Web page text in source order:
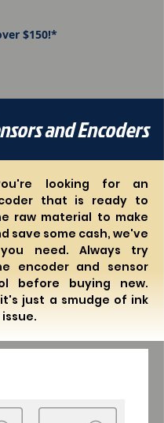
$150!*
and Encoders
looking for an
that is ready to
raw material to make
save some cash, we've
need. Always try
encoder and sensor
before buying new.
just a smudge of ink